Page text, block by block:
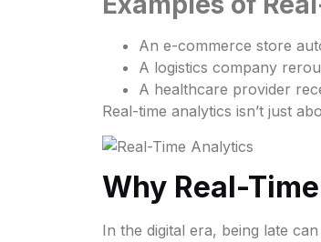
An e-commerce store
A logistics company
A healthcare provider
Real-time analytics isn’t just
Why Real-
In the digital era, being late